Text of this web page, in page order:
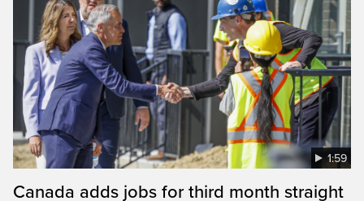
1:59
Canada adds jobs for third month straight